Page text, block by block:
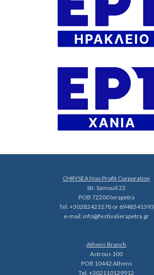
CHRYSEA Non Profit Corporation
Str. Samouil 22
POB 72200 Ierapetra
Tel. +30282423278 or 6948541393
e-mail:info@festivalierapetra.gr
Athens Branch
Astrous 100
POB 10442 Athens
Tel. +302110129912